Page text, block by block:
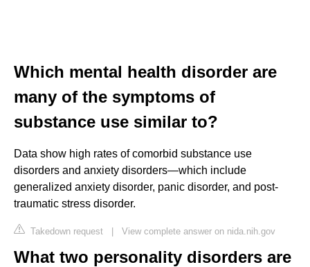
Which mental health disorder are
many of the symptoms of
substance use similar to?
Data show high rates of comorbid substance use
disorders and anxiety disorders—which include
generalized anxiety disorder, panic disorder, and post-
traumatic stress disorder.
Takedown request | View complete answer on nida.nih.gov
What two personality disorders are